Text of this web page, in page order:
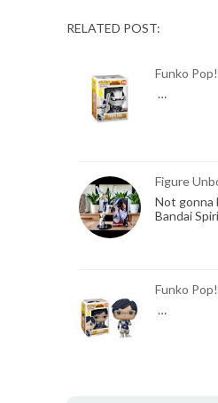
RELATED POST:
Funko
…
Figure
Not gonna
Bandai
Funko
…